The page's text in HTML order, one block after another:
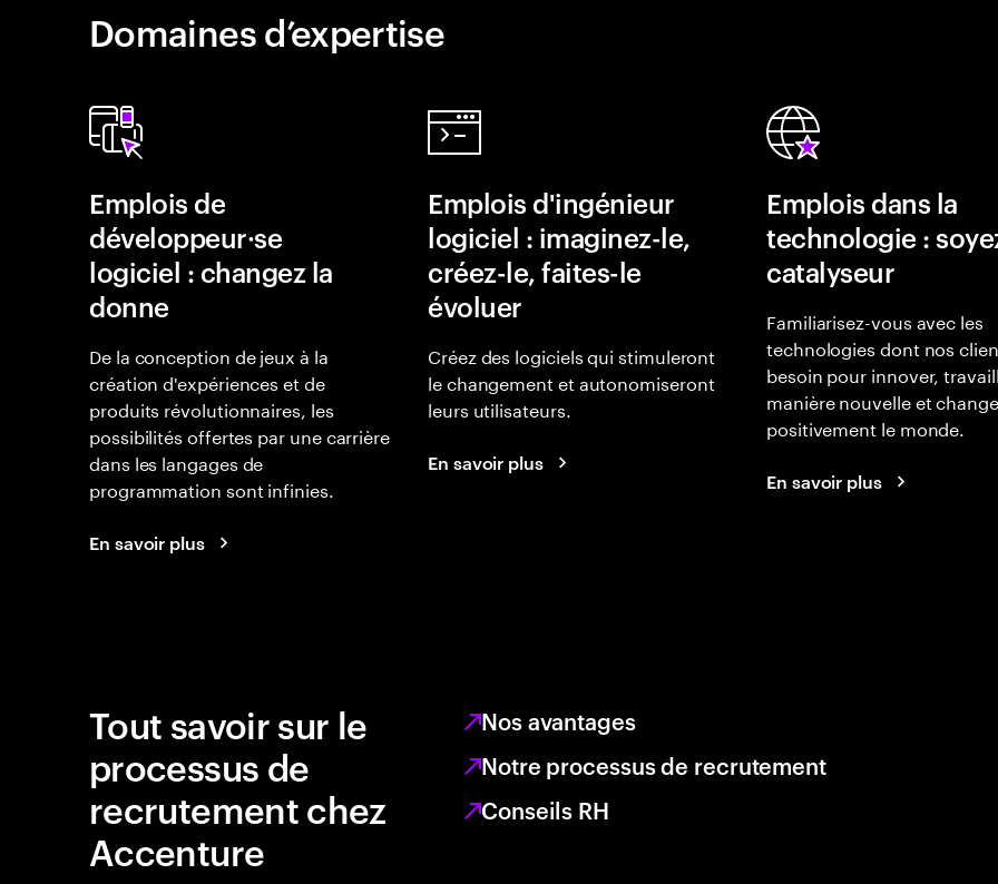
Domaines d’expertise
Emplois de
développeur·se
logiciel : changez la
donne
De la conception de jeux à la
création d'expériences et de
produits révolutionnaires, les
possibilités offertes par une carrière
dans les langages de
programmation sont infinies.
En savoir plus
Emplois d'ingénieur
logiciel : imaginez-le,
créez-le, faites-le
évoluer
Créez des logiciels qui stimuleront
le changement et autonomiseront
leurs utilisateurs.
En savoir plus
Emplois dans la
technologie :
catalyseur
Familiarisez-vous avec les
technologies dont nos
besoin pour innover,
manière nouvelle et
positivement le monde.
En savoir plus
Tout savoir sur le
processus de
recrutement chez
Accenture
Nos avantages
Notre processus de recrutement
Conseils RH